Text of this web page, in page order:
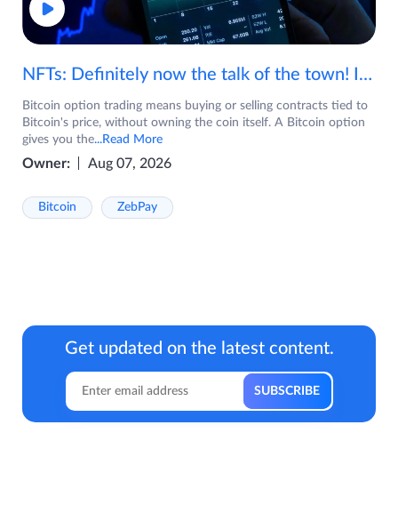
NFTs: Definitely now the talk of the town! If you are wondering what are NFTs, watch the video now.
Bitcoin option trading means buying or selling contracts tied to
Bitcoin's price, without owning the coin itself. A Bitcoin option
gives you the...Read More
Owner: Aug 07, 2026
Bitcoin ZebPay
Get updated on the latest content.